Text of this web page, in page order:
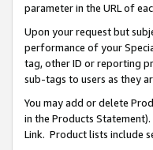
parameter in the URL of
Upon your request but
performance of your
tag, other ID or reporting
sub-tags to users as they
You may add or delete
in the Products
Link. Product lists include